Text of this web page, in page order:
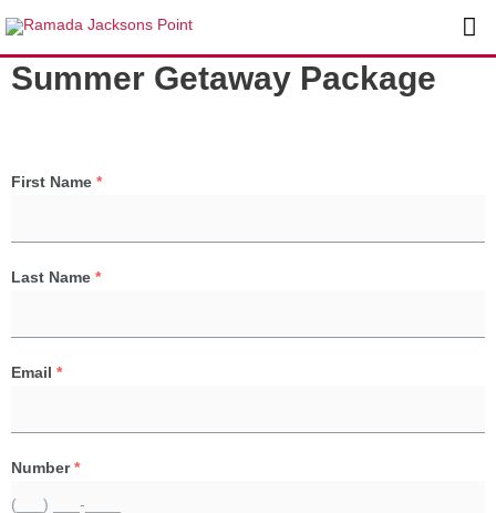
to
content
Summer Getaway Package
First Name *
Last Name *
Email *
Number *